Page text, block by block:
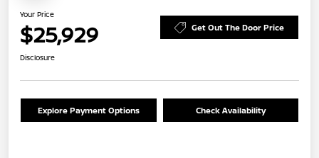
Your Price
$25,929 Get Out The Door Price
Disclosure
Explore Payment Options Check Availability